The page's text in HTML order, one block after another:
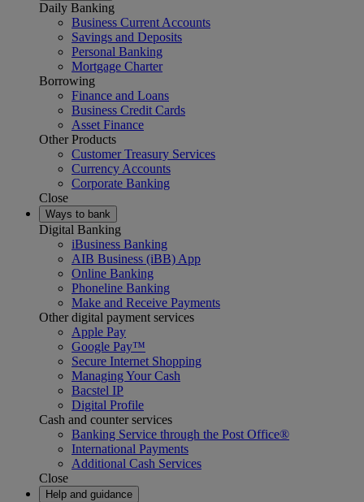
Daily Banking
Business Current Accounts
Savings and Deposits
Personal Banking
Mortgage Charter
Borrowing
Finance and Loans
Business Credit Cards
Asset Finance
Other Products
Customer Treasury Services
Currency Accounts
Corporate Banking
Close
Ways to bank
Digital Banking
iBusiness Banking
AIB Business (iBB) App
Online Banking
Phoneline Banking
Make and Receive Payments
Other digital payment services
Apple Pay
Google Pay™
Secure Internet Shopping
Managing Your Cash
Bacstel IP
Digital Profile
Cash and counter services
Banking Service through the Post Office®
International Payments
Additional Cash Services
Close
Help and guidance